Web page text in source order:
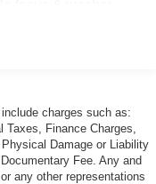
charges such as:
Finance Charges,
Damage or Liability
Fee. Any and
any other representations